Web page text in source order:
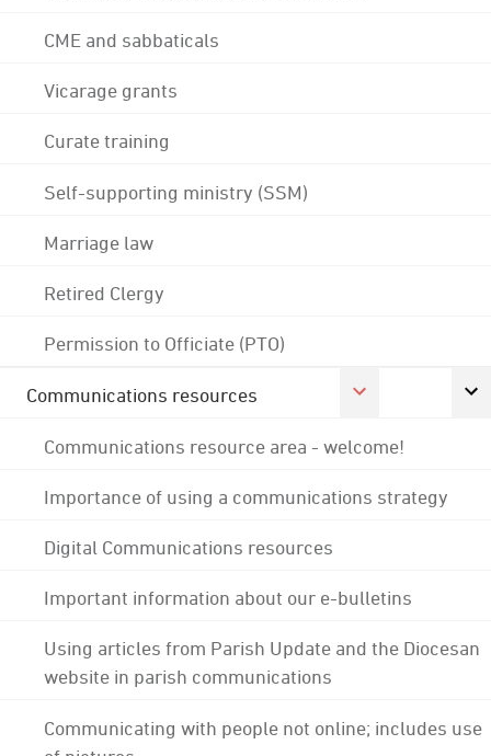
CME and sabbaticals
Vicarage grants
Curate training
Self-supporting ministry (SSM)
Marriage law
Retired Clergy
Permission to Officiate (PTO)
Communications resources
Communications resource area - welcome!
Importance of using a communications strategy
Digital Communications resources
Important information about our e-bulletins
Using articles from Parish Update and the Diocesan
website in parish communications
Communicating with people not online; includes use